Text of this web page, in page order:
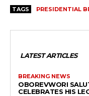
TAGS PRESIDENTIAL
LATEST ARTICLES
BREAKING NEWS
OBOREVWORI
CELEBRATES HIS